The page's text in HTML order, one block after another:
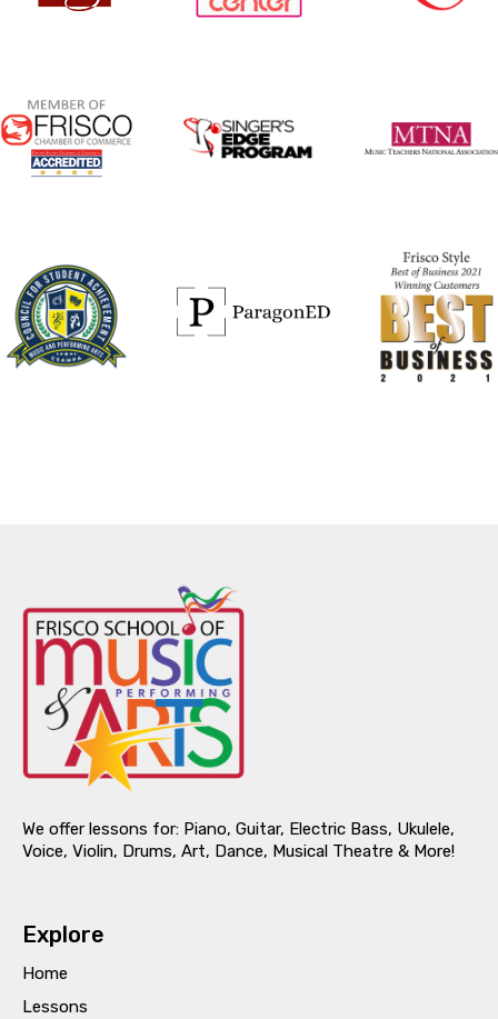
We offer lessons for: Piano, Guitar, Electric Bass, Ukulele,
Voice, Violin, Drums, Art, Dance, Musical Theatre & More!
Explore
Home
Lessons